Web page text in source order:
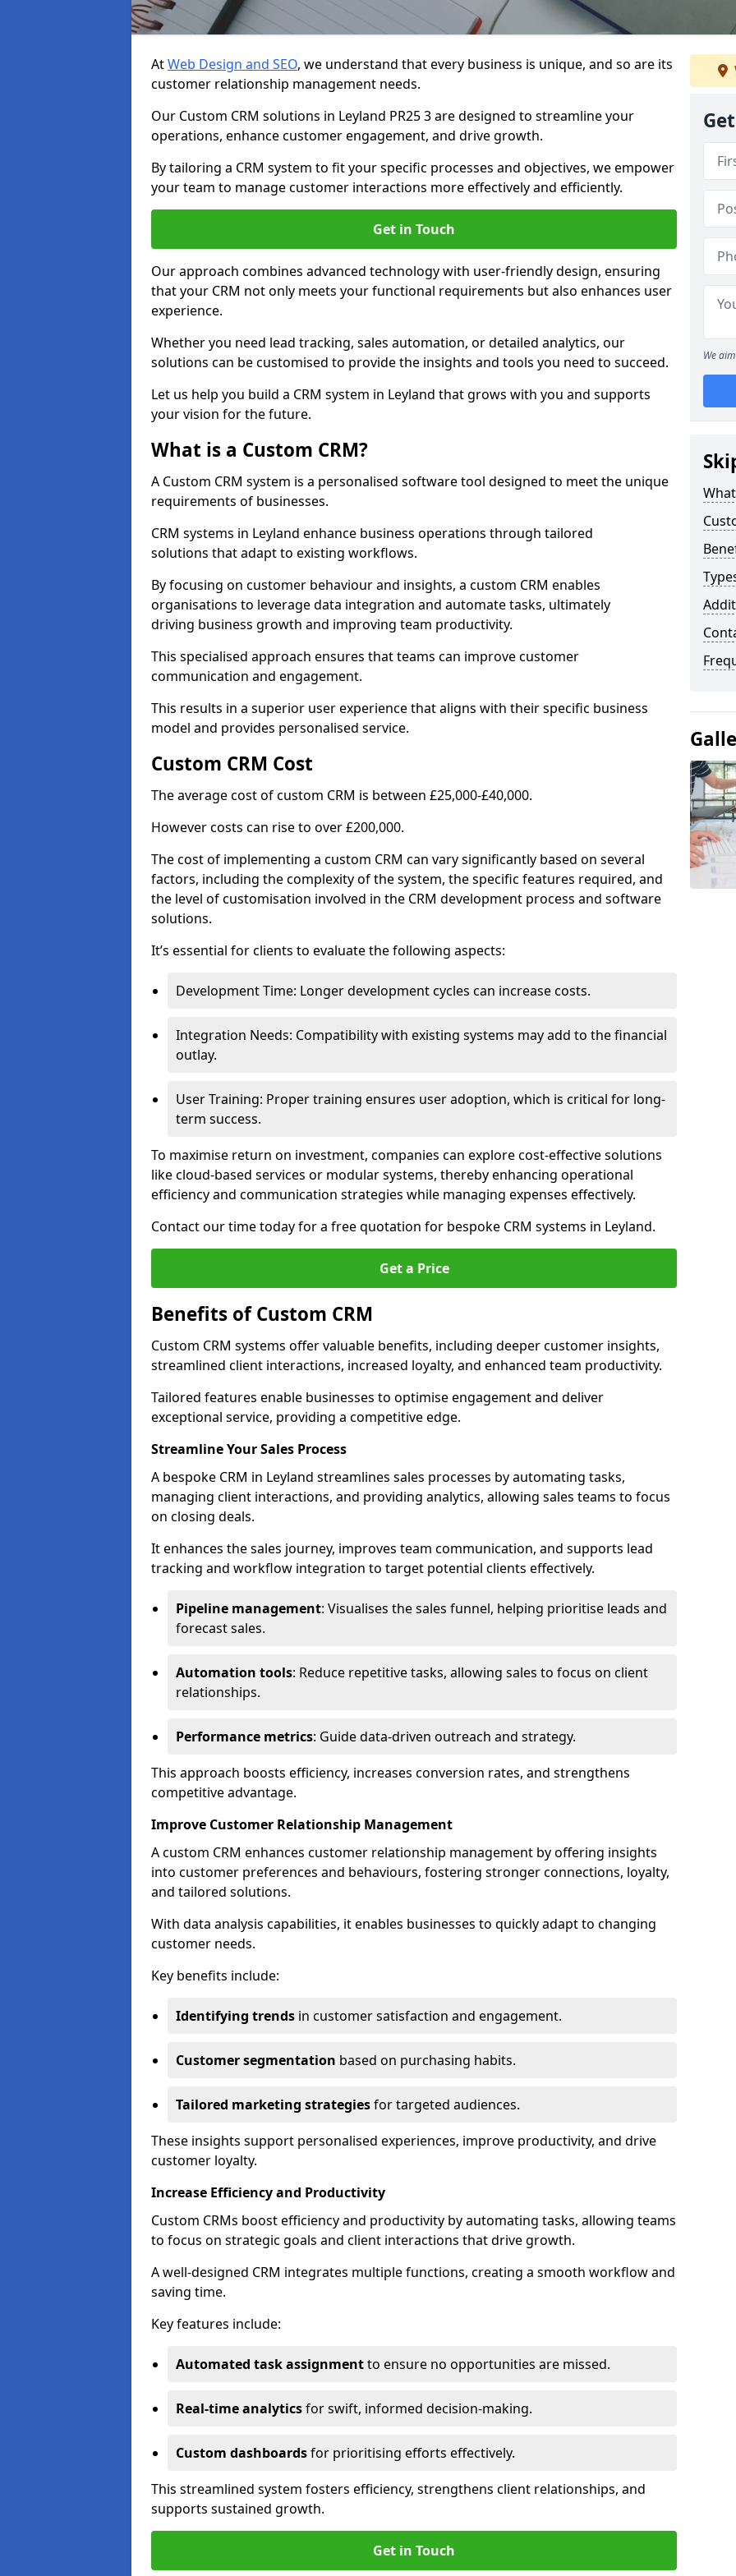
AtWeb Design and SEO, we understand that every business is unique, and so are its
customer relationship management needs.
Our Custom CRM solutions in Leyland PR25 3 are designed to streamline your
operations, enhance customer engagement, and drive growth.
By tailoring a CRM system to fit your specific processes and objectives, we empower
your team to manage customer interactions more effectively and efficiently.
Get in Touch
Our approach combines advanced technology with user-friendly design, ensuring
that your CRM not only meets your functional requirements but also enhances user
experience.
Whether you need lead tracking, sales automation, or detailed analytics, our
solutions can be customised to provide the insights and tools you need to succeed.
Let us help you build a CRM system in Leyland that grows with you and supports
your vision for the future.
What is a Custom CRM?
A Custom CRM system is a personalised software tool designed to meet the unique
requirements of businesses.
CRM systems in Leyland enhance business operations through tailored
solutions that adapt to existing workflows.
By focusing on customer behaviour and insights, a custom CRM enables
organisations to leverage data integration and automate tasks, ultimately
driving business growth and improving team productivity.
This specialised approach ensures that teams can improve customer
communication and engagement.
This results in a superior user experience that aligns with their specific business
model and provides personalised service.
Custom CRM Cost
The average cost of custom CRM is between £25,000-£40,000.
However costs can rise to over £200,000.
The cost of implementing a custom CRM can vary significantly based on several
factors, including the complexity of the system, the specific features required, and
the level of customisation involved in the CRM development process and software
solutions.
It’s essential for clients to evaluate the following aspects:
Development Time: Longer development cycles can increase costs.
Integration Needs: Compatibility with existing systems may add to the financial
outlay.
User Training: Proper training ensures user adoption, which is critical for long-
term success.
To maximise return on investment, companies can explore cost-effective solutions
like cloud-based services or modular systems, thereby enhancing operational
efficiency and communication strategies while managing expenses effectively.
Contact our time today for a free quotation for bespoke CRM systems in Leyland.
Get a Price
Benefits of Custom CRM
Custom CRM systems offer valuable benefits, including deeper customer insights,
streamlined client interactions, increased loyalty, and enhanced team productivity.
Tailored features enable businesses to optimise engagement and deliver
exceptional service, providing a competitive edge.
Streamline Your Sales Process
A bespoke CRM in Leyland streamlines sales processes by automating tasks,
managing client interactions, and providing analytics, allowing sales teams to focus
on closing deals.
It enhances the sales journey, improves team communication, and supports lead
tracking and workflow integration to target potential clients effectively.
Pipeline management: Visualises the sales funnel, helping prioritise leads and
forecast sales.
Automation tools: Reduce repetitive tasks, allowing sales to focus on client
relationships.
Performance metrics: Guide data-driven outreach and strategy.
This approach boosts efficiency, increases conversion rates, and strengthens
competitive advantage.
Improve Customer Relationship Management
A custom CRM enhances customer relationship management by offering insights
into customer preferences and behaviours, fostering stronger connections, loyalty,
and tailored solutions.
With data analysis capabilities, it enables businesses to quickly adapt to changing
customer needs.
Key benefits include:
Identifying trends in customer satisfaction and engagement.
Customer segmentation based on purchasing habits.
Tailored marketing strategiesfor targeted audiences.
These insights support personalised experiences, improve productivity, and drive
customer loyalty.
Increase Efficiency and Productivity
Custom CRMs boost efficiency and productivity by automating tasks, allowing teams
to focus on strategic goals and client interactions that drive growth.
A well-designed CRM integrates multiple functions, creating a smooth workflow and
saving time.
Key features include:
Automated task assignmentto ensure no opportunities are missed.
Real-time analyticsfor swift, informed decision-making.
Custom dashboardsfor prioritising efforts effectively.
This streamlined system fosters efficiency, strengthens client relationships, and
supports sustained growth.
Get in Touch
We